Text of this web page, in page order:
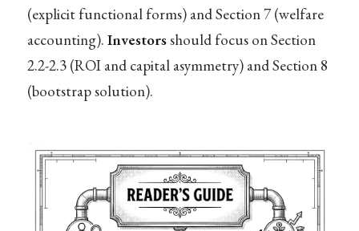
(explicit functional forms) and Section 7 (welfare
accounting). Investorsshould focus on Section
2.2-2.3 (ROI and capital asymmetry) and Section 8
(bootstrap solution).